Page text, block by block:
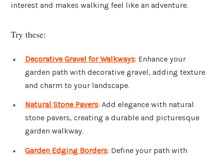
interest and makes walking feel like an adventure.
Try these:
Decorative Gravel for Walkways: Enhance your
garden path with decorative gravel, adding texture
and charm to your landscape.
Natural Stone Pavers: Add elegance with natural
stone pavers, creating a durable and picturesque
garden walkway.
Garden Edging Borders: Define your path with